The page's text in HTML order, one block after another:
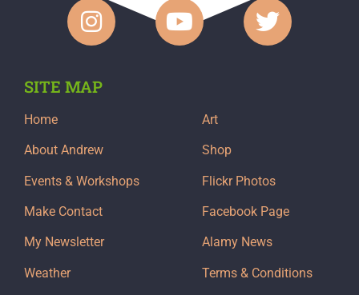
SITE MAP
Home
About Andrew
Events & Workshops
Make Contact
My Newsletter
Weather
Art
Shop
Flickr Photos
Facebook Page
Alamy News
Terms & Conditions